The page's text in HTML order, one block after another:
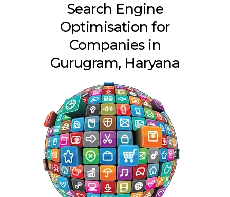
Search Engine
Optimisation for
Companies in
Gurugram, Haryana